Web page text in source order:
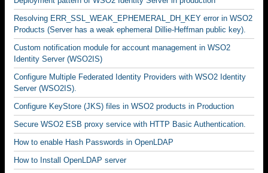
Resolving ERR_SSL_WEAK_EPHEMERAL_DH_KEY error in WSO2
Products (Server has a weak ephemeral Dillie-Heffman public key).
Custom notification module for account management in WSO2
Identity Server (WSO2IS)
Configure Multiple Federated Identity Providers with WSO2 Identity
Server (WSO2IS).
Configure KeyStore (JKS) files in WSO2 products in Production
Secure WSO2 ESB proxy service with HTTP Basic Authentication.
How to enable Hash Passwords in OpenLDAP
How to Install OpenLDAP server